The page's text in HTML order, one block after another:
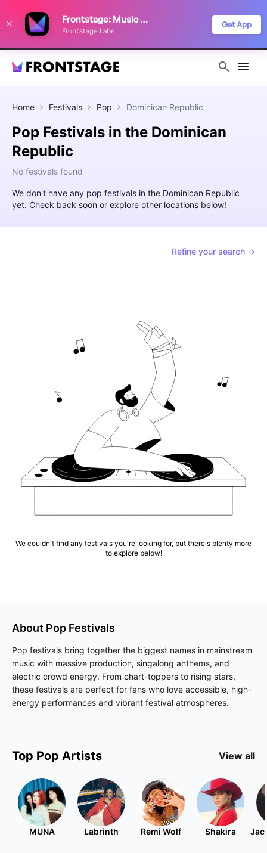
Frontstage: Music Festivals
Frontstage Labs
Get App
Home Festivals Pop Dominican Republic
Pop Festivals in the Dominican
Republic
No festivals found
We don't have any pop festivals in the Dominican Republic
yet. Check back soon or explore other locations below!
Refine your search →
We couldn't find any festivals you're looking for, but there's plenty more
to explore below!
About Pop Festivals
Pop festivals bring together the biggest names in mainstream
music with massive production, singalong anthems, and
electric crowd energy. From chart-toppers to rising stars,
these festivals are perfect for fans who love accessible, high-
energy performances and vibrant festival atmospheres.
Top Pop Artists View all
MUNA Labrinth Remi Wolf Shakira
improve your festival discovery experience. Read our
Privacy Policy
Decline